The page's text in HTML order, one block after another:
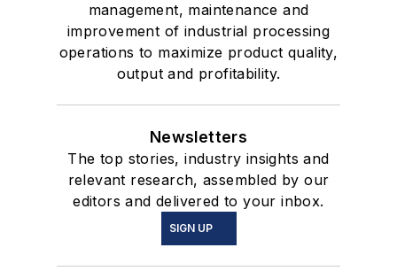
management, maintenance and
improvement of industrial processing
operations to maximize product quality,
output and profitability.
Newsletters
The top stories, industry insights and
relevant research, assembled by our
editors and delivered to your inbox.
SIGN UP